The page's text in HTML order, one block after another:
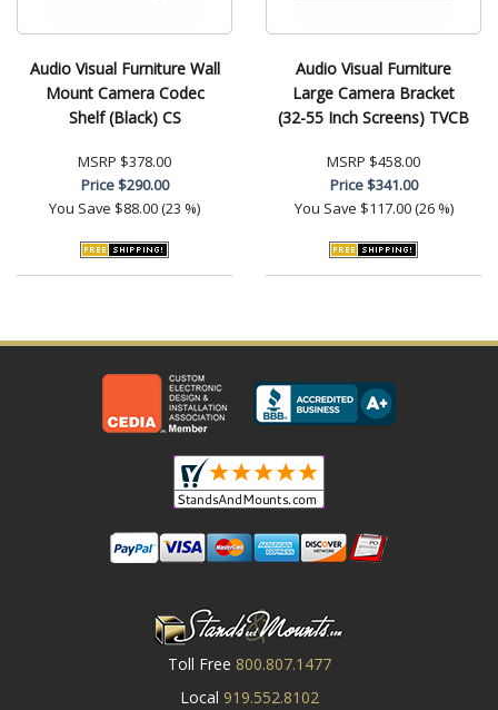
Audio Visual Furniture Wall
Mount Camera Codec
Shelf (Black) CS
MSRP $378.00
Price$290.00
You Save $88.00 (23 %)
Audio Visual Furniture
Large Camera Bracket
(32-55 Inch Screens) TVCB
MSRP $458.00
Price$341.00
You Save $117.00 (26 %)
Toll Free 800.807.1477
Local 919.552.8102